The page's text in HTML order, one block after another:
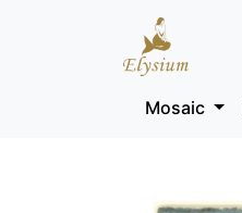
Mosaic